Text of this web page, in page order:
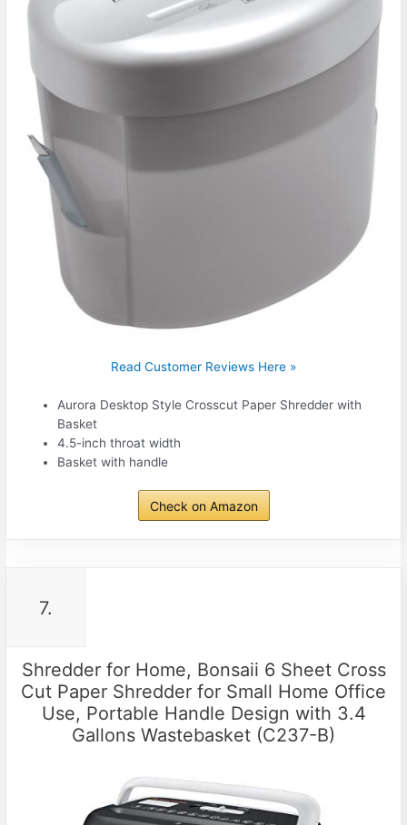
Read Customer Reviews Here »
Aurora Desktop Style Crosscut Paper Shredder with
Basket
4.5-inch throat width
Basket with handle
Check on Amazon
7.
Shredder for Home, Bonsaii 6 Sheet Cross
Cut Paper Shredder for Small Home Office
Use, Portable Handle Design with 3.4
Gallons Wastebasket (C237-B)